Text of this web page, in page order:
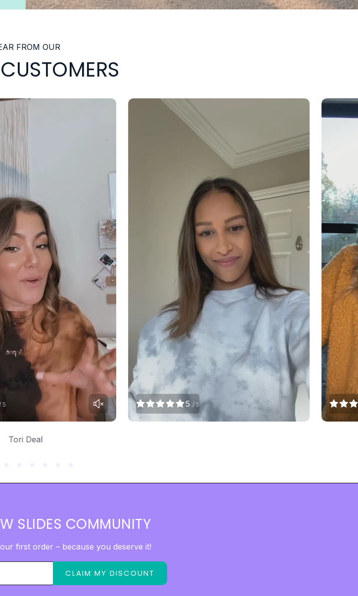
FROM OUR
/ 5
Tori Deal
5 / 5
SLIDES COMMUNITY
first order – because you deserve it!
CLAIM MY DISCOUNT